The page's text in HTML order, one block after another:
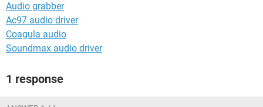
Audio grabber
Ac97 audio driver
Coagula audio
Soundmax audio driver
1 response